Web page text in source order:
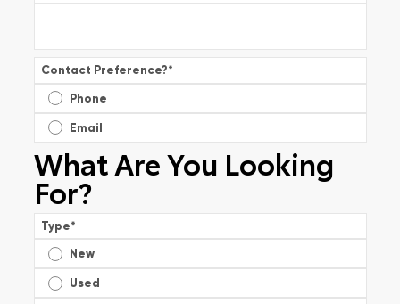
Contact Preference?*
Phone
Email
What Are You Looking
For?
Type*
New
Used